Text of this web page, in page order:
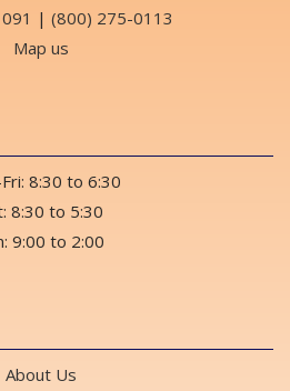
| (800) 275-0113
Map us
8:30 to 6:30
8:30 to 5:30
9:00 to 2:00
About Us